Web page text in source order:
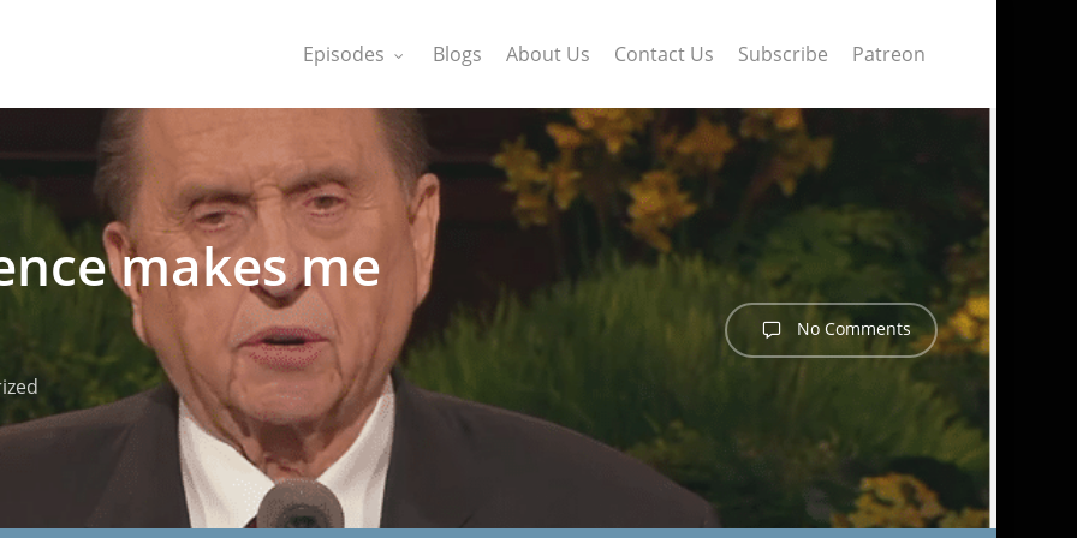
Episodes Blogs About Us Contact Us Subscribe Patreon
makes me
No Comments